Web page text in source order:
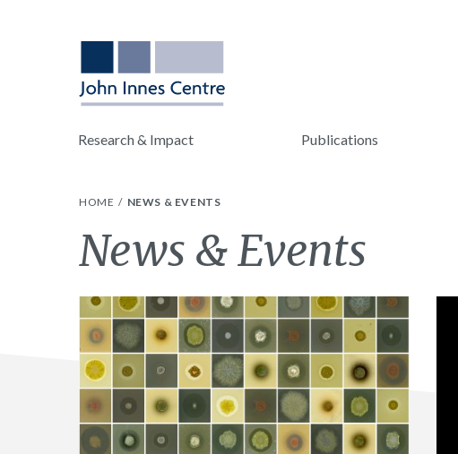
Research & Impact Publications
HOME NEWS & EVENTS
News & Events